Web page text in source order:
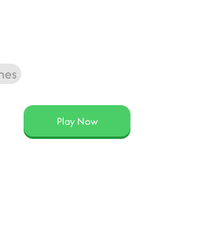
Play Now